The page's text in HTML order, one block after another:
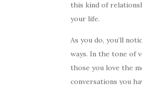
this kind of
your life.
As you do, you’ll
ways. In the tone of
those you love the
conversations you